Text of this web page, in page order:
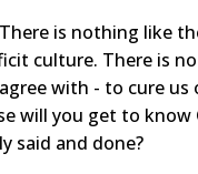
is nothing like
culture. There is
with - to cure
will you get to
said and done?